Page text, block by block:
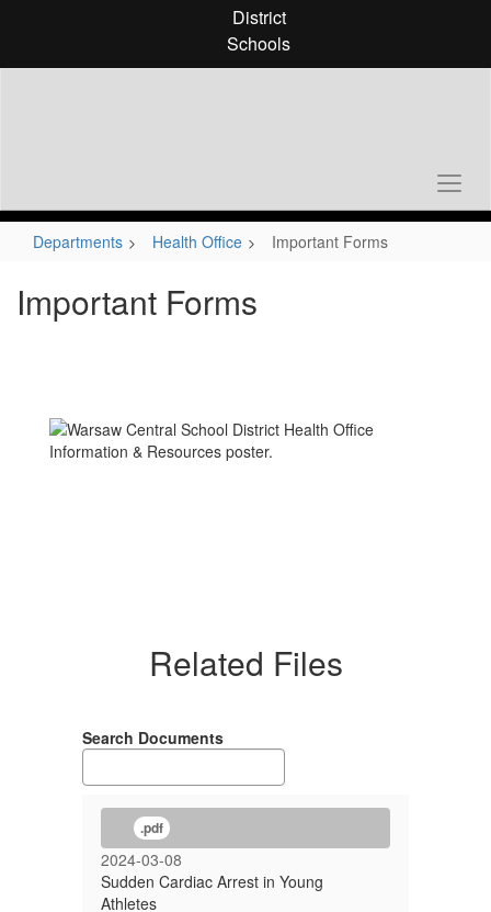
District
Schools
Departments Health Office Important Forms
Important Forms
Related Files
Search Documents
.pdf
2024-03-08
Sudden Cardiac Arrest in Young
Athletes